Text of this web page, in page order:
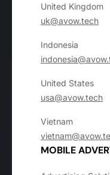
United Kingdom
uk@avow.tech
Indonesia
United States
usa@avow.tech
Vietnam
MOBILE